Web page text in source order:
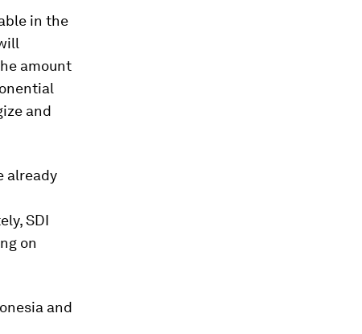
in the
amount
and
already
SDI
on
and